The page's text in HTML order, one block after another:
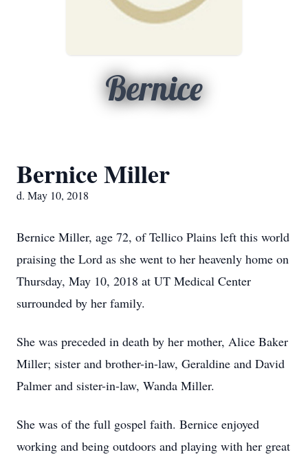
Bernice
Bernice Miller
d. May 10, 2018
Bernice Miller, age 72, of Tellico Plains left this world
praising the Lord as she went to her heavenly home on
Thursday, May 10, 2018 at UT Medical Center
surrounded by her family.
She was preceded in death by her mother, Alice Baker
Miller; sister and brother-in-law, Geraldine and David
Palmer and sister-in-law, Wanda Miller.
She was of the full gospel faith. Bernice enjoyed
working and being outdoors and playing with her great